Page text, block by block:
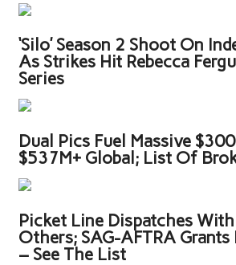
‘Silo’ Season 2 Shoot On
As Strikes Hit Rebecca
Series
Dual Pics Fuel Massive
$537M+ Global; List Of
Picket Line Dispatches
Others; SAG-AFTRA
– See The List